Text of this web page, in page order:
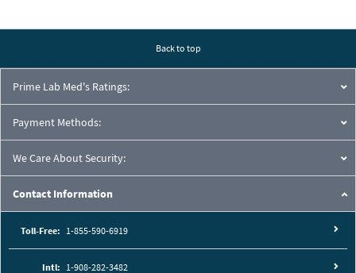
Back to top
Prime Lab Med's Ratings:
Payment Methods:
We Care About Security:
Contact Information
Toll-Free: 1-855-590-6919
Intl: 1-908-282-3482